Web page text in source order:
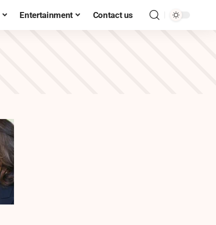
Entertainment Contact us